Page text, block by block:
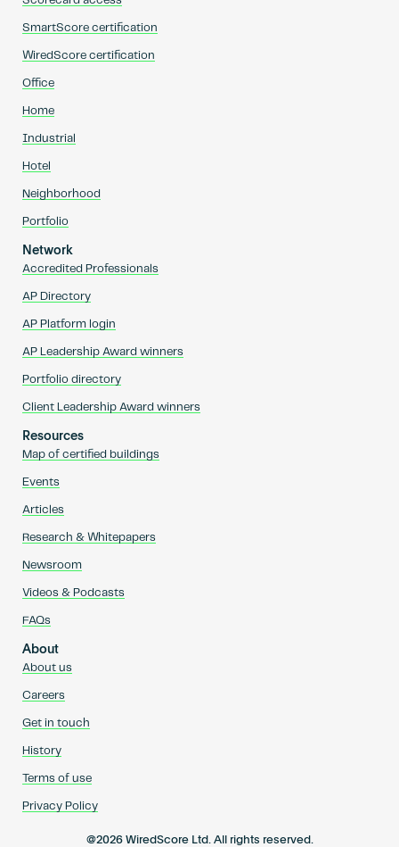
SmartScore certification
WiredScore certification
Office
Home
Industrial
Hotel
Neighborhood
Portfolio
Network
Accredited Professionals
AP Directory
AP Platform login
AP Leadership Award winners
Portfolio directory
Client Leadership Award winners
Resources
Map of certified buildings
Events
Articles
Research & Whitepapers
Newsroom
Videos & Podcasts
FAQs
About
About us
Careers
Get in touch
History
Terms of use
Privacy Policy
@2026 WiredScore Ltd. All rights reserved.